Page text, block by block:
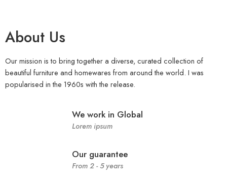
About Us
Our mission is to bring together a diverse, curated collection of
beautiful furniture and homewares from around the world. I was
popularised in the 1960s with the release.
We work in Global
Lorem ipsum
Our guarantee
From 2 - 5 years